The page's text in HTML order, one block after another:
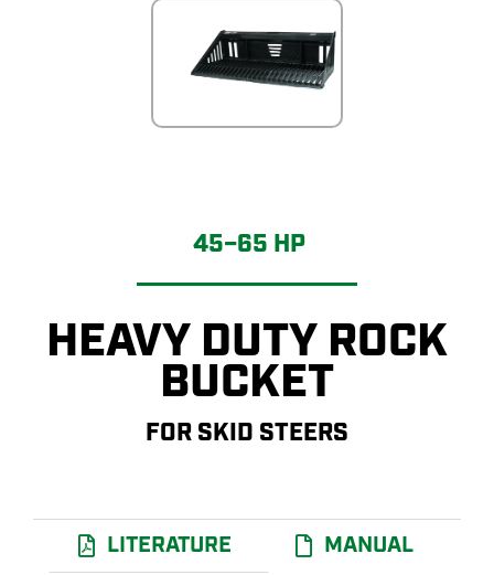
45–65 HP
HEAVY DUTY ROCK
BUCKET
FOR SKID STEERS
LITERATURE MANUAL